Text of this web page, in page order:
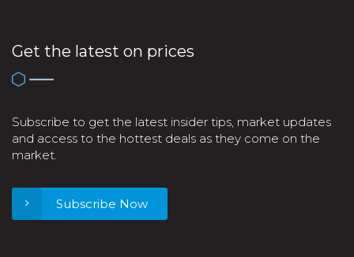
Get the latest on prices
Subscribe to get the latest insider tips, market updates
and access to the hottest deals as they come on the
market.
Subscribe Now